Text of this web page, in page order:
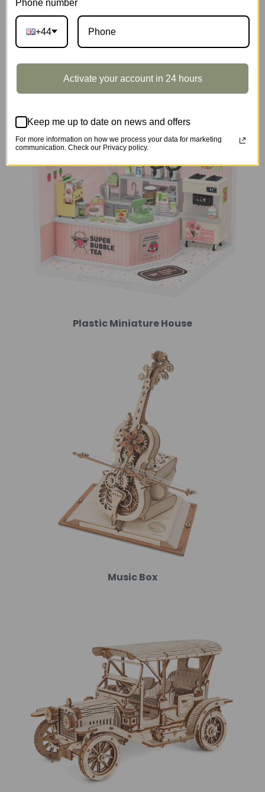
Plastic Miniature House
Music Box
Phone number
+44
Activate your account in 24 hours
Keep me up to date on news and offers
For more information on how we process your data for marketing
communication. Check our Privacy policy.